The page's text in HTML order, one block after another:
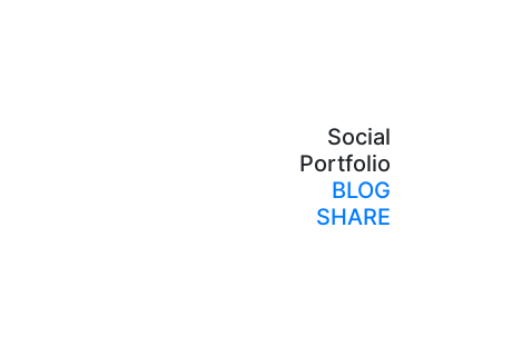
Social
Portfolio
BLOG
SHARE